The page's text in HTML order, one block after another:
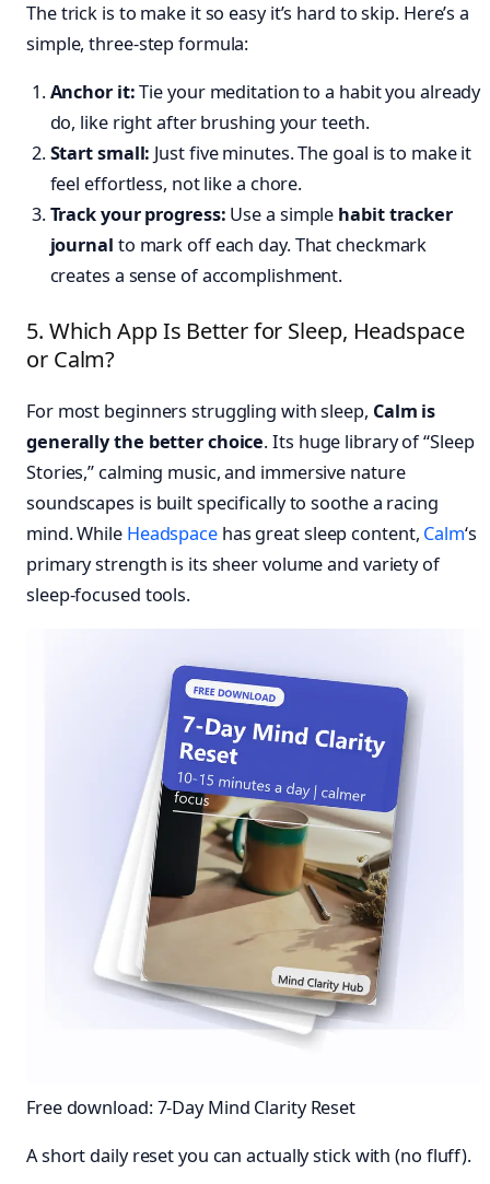
The trick is to make it so easy it’s hard to skip. Here’s a
simple, three-step formula:
Anchor it:Tie your meditation to a habit you already
do, like right after brushing your teeth.
Start small: Just five minutes. The goal is to make it
feel effortless, not like a chore.
Track your progress: Use a simple habit tracker
journal to mark off each day. That checkmark
creates a sense of accomplishment.
5. Which App Is Better for Sleep, Headspace
or Calm?
For most beginners struggling with sleep, Calm is
generally the better choice. Its huge library of “Sleep
Stories,” calming music, and immersive nature
soundscapes is built specifically to soothe a racing
mind. While Headspacehas great sleep content, Calm‘s
primary strength is its sheer volume and variety of
sleep-focused tools.
Free download: 7-Day Mind Clarity Reset
A short daily reset you can actually stick with (no fluff).